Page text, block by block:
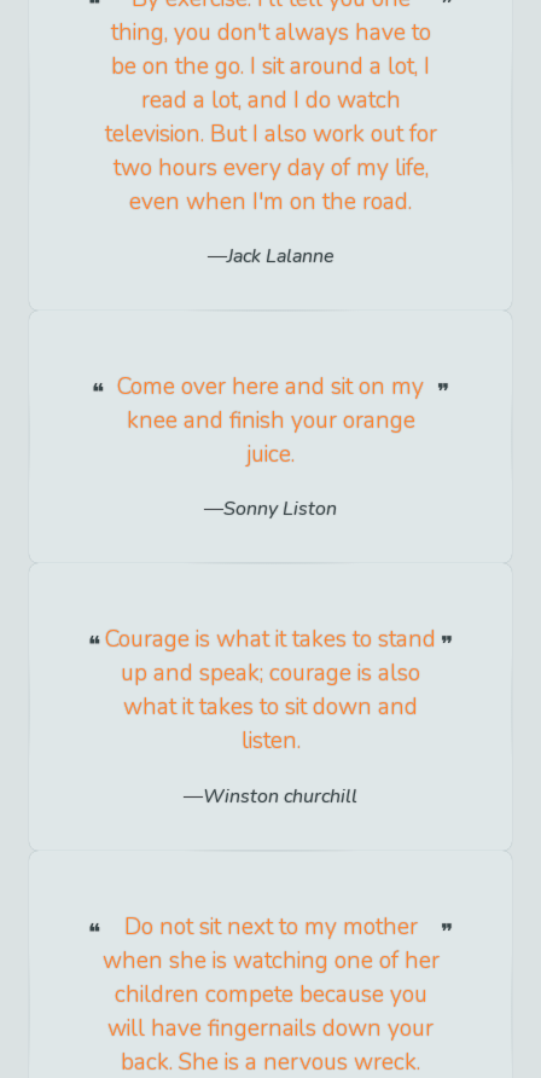
thing, you don't always have to
be on the go. I sit around a lot, I
read a lot, and I do watch
television. But I also work out for
two hours every day of my life,
even when I'm on the road.
Jack Lalanne
Come over here and sit on my
knee and finish your orange
juice.
Sonny Liston
Courage is what it takes to stand
up and speak; courage is also
what it takes to sit down and
listen.
Winston churchill
Do not sit next to my mother
when she is watching one of her
children compete because you
will have fingernails down your
back. She is a nervous wreck.